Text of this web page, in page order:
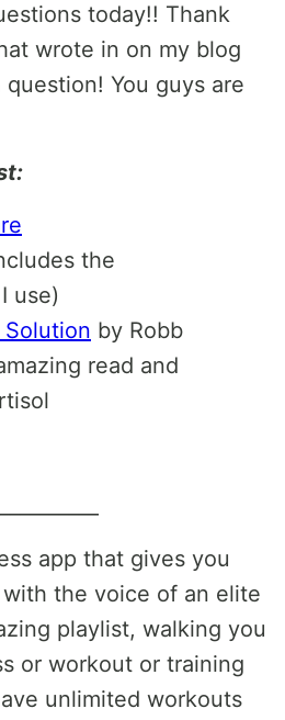
today!! Thank
wrote in on my blog
You guys are
the
use)
Solution by Robb
read and
app that gives you
the voice of an elite
playlist, walking you
or workout or training
unlimited workouts